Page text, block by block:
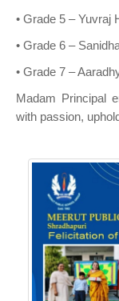
• Grade 5 – Yuvraj
• Grade 6 –
• Grade 7 –
Madam Principal
with passion,